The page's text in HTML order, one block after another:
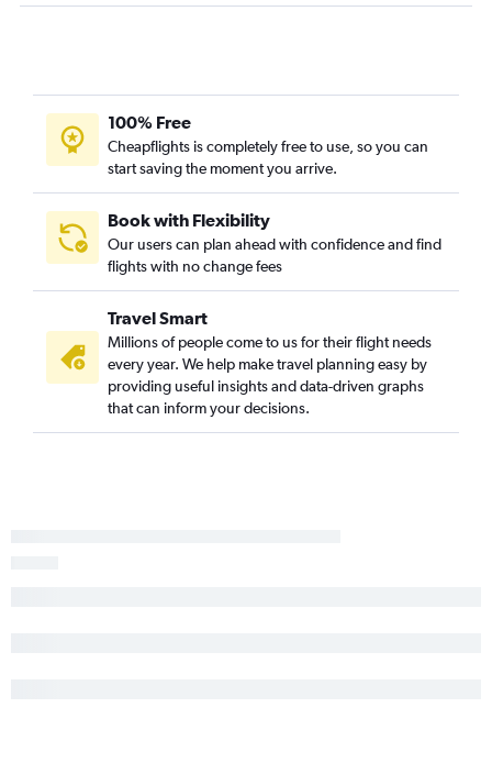
Islip to Raleigh flights
Stewart to Charlotte flights
Islip to Myrtle Beach flights
Albany to Charlotte flights
Buffalo to Raleigh flights
Rochester to Raleigh flights
Rochester to Wilmington flights
Islip to Charlotte flights
Buffalo to Myrtle Beach flights
100% Free
Cheapflights is completely free to use, so you can
start saving the moment you arrive.
Book with Flexibility
Our users can plan ahead with confidence and find
flights with no change fees
Travel Smart
Millions of people come to us for their flight needs
every year. We help make travel planning easy by
providing useful insights and data-driven graphs
that can inform your decisions.